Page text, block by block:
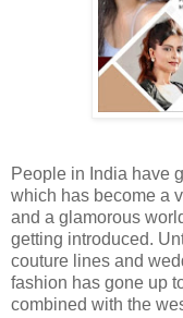
People in India have
which has become a
and a glamorous
getting introduced.
couture lines and
fashion has gone up
combined with the